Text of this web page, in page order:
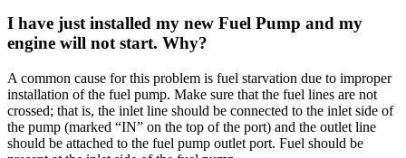
I have just installed my new Fuel Pump and my
engine will not start. Why?
A common cause for this problem is fuel starvation due to improper
installation of the fuel pump. Make sure that the fuel lines are not
crossed; that is, the inlet line should be connected to the inlet side of
the pump (marked “IN” on the top of the port) and the outlet line
should be attached to the fuel pump outlet port. Fuel should be